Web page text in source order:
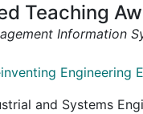
Teaching
Information
and Systems